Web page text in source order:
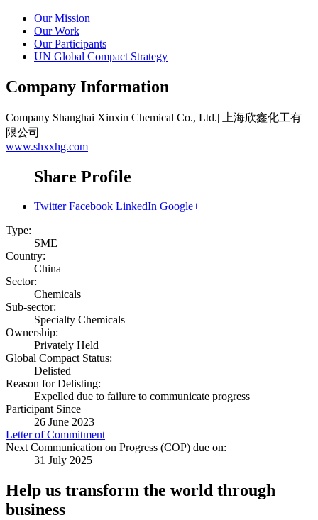
Our Mission
Our Work
Our Participants
UN Global Compact Strategy
Company Information
Company Shanghai Xinxin Chemical Co., Ltd.| 上海欣鑫化工有
限公司
www.shxxhg.com
Share Profile
Twitter Facebook LinkedIn Google+
Type:
SME
Country:
China
Sector:
Chemicals
Sub-sector:
Specialty Chemicals
Ownership:
Privately Held
Global Compact Status:
Delisted
Reason for Delisting:
Expelled due to failure to communicate progress
Participant Since
26 June 2023
Letter of Commitment
Next Communication on Progress (COP) due on:
31 July 2025
Help us transform the world through
business